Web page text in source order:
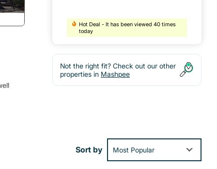
Hot Deal - It has been viewed 40 times
today
Not the right fit? Check out our other
properties in Mashpee
Sort by Most Popular